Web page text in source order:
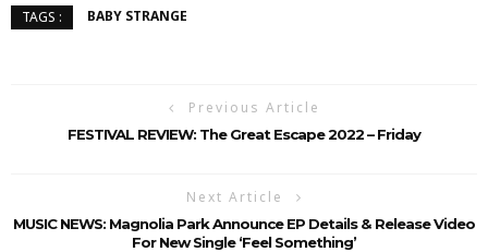
TAGS : BABY STRANGE
Previous Article
FESTIVAL REVIEW: The Great Escape 2022 – Friday
Next Article
MUSIC NEWS: Magnolia Park Announce EP Details & Release Video
For New Single ‘Feel Something’